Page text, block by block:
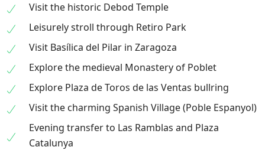
Visit the historic Debod Temple
Leisurely stroll through Retiro Park
Visit Basílica del Pilar in Zaragoza
Explore the medieval Monastery of Poblet
Explore Plaza de Toros de las Ventas bullring
Visit the charming Spanish Village (Poble Espanyol)
Evening transfer to Las Ramblas and Plaza
Catalunya